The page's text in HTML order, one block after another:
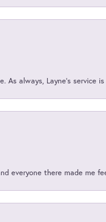
always, Layne’s service
everyone there made me